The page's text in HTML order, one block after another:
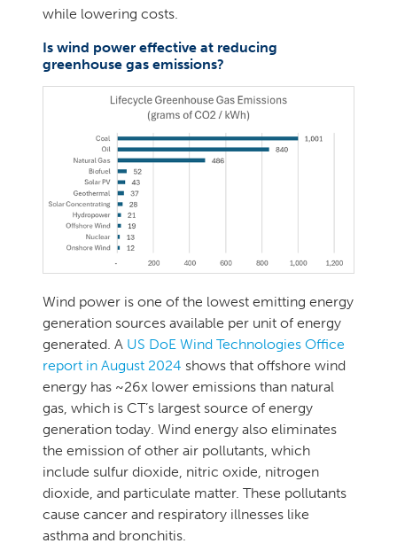
while lowering costs.
Is wind power effective at reducing
greenhouse gas emissions?
Wind power is one of the lowest emitting energy
generation sources available per unit of energy
generated. A US DoE Wind Technologies Office
report in August 2024 shows that offshore wind
energy has ~26x lower emissions than natural
gas, which is CT’s largest source of energy
generation today. Wind energy also eliminates
the emission of other air pollutants, which
include sulfur dioxide, nitric oxide, nitrogen
dioxide, and particulate matter. These pollutants
cause cancer and respiratory illnesses like
asthma and bronchitis.